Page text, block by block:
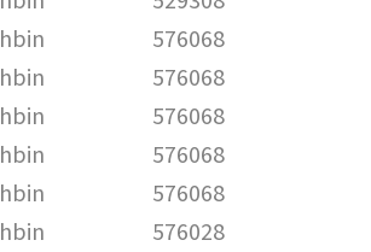
576068
576068
576068
576068
576068
576028